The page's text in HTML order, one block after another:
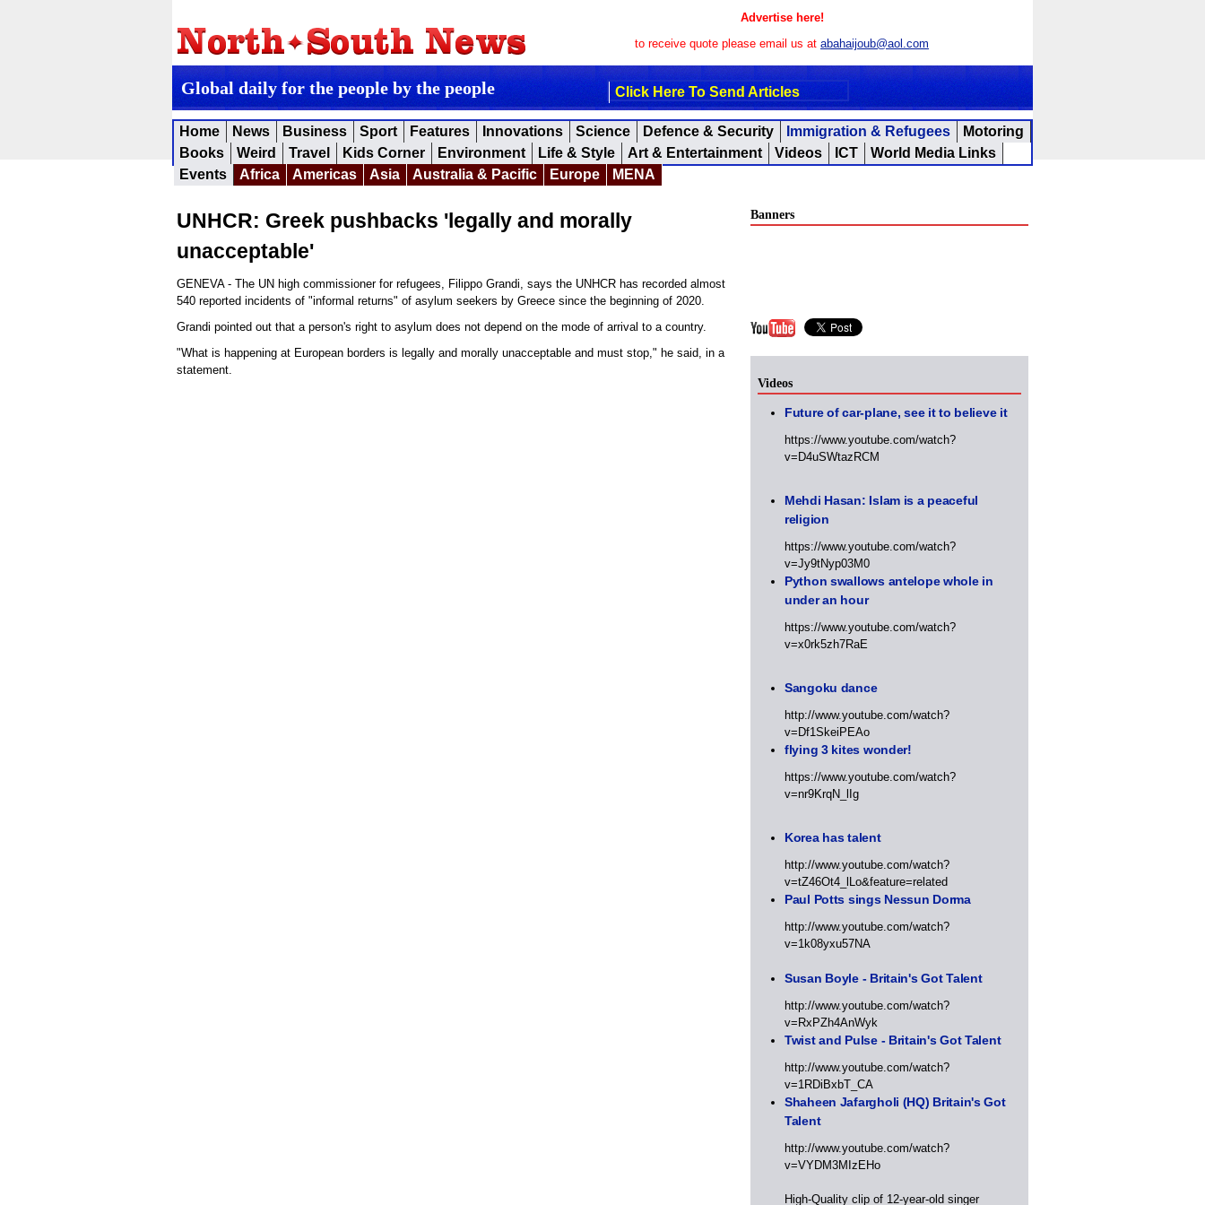
Advertise here!
to receive quote please email us at abahaijoub@aol.com
Global daily for the people by the people Click Here To Send Articles
Home News Business Sport Features Innovations Science Defence & Security Immigration & Refugees
Motoring
Books
Weird Travel Kids Corner Environment Life & Style Art & Entertainment Videos ICT
World Media Links
Events
Africa Americas Asia Australia & Pacific Europe MENA
UNHCR: Greek pushbacks 'legally and morally
unacceptable'
GENEVA - The UN high commissioner for refugees, Filippo Grandi, says the UNHCR has recorded almost
540 reported incidents of "informal returns" of asylum seekers by Greece since the beginning of 2020.
Grandi pointed out that a person's right to asylum does not depend on the mode of arrival to a country.
"What is happening at European borders is legally and morally unacceptable and must stop," he said, in a
statement.
Banners
Videos
Future of car-plane, see it to believe it
https://www.youtube.com/watch?
v=D4uSWtazRCM
Mehdi Hasan: Islam is a peaceful
religion
https://www.youtube.com/watch?
v=Jy9tNyp03M0
Python swallows antelope whole in
under an hour
https://www.youtube.com/watch?
v=x0rk5zh7RaE
Sangoku dance
http://www.youtube.com/watch?
v=Df1SkeiPEAo
flying 3 kites wonder!
https://www.youtube.com/watch?
v=nr9KrqN_lIg
Korea has talent
http://www.youtube.com/watch?
v=tZ46Ot4_lLo&feature=related
Paul Potts sings Nessun Dorma
http://www.youtube.com/watch?
v=1k08yxu57NA
Susan Boyle - Britain's Got Talent
http://www.youtube.com/watch?
v=RxPZh4AnWyk
Twist and Pulse - Britain's Got Talent
http://www.youtube.com/watch?
v=1RDiBxbT_CA
Shaheen Jafargholi (HQ) Britain's Got
Talent
http://www.youtube.com/watch?
v=VYDM3MIzEHo
High-Quality clip of 12-year-old singer